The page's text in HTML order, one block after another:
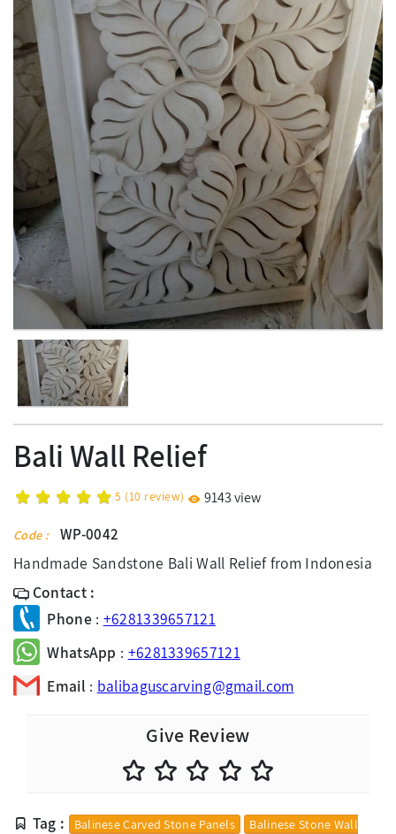
Bali Wall Relief
5 (10 review) 9143 view
Code : WP-0042
Handmade Sandstone Bali Wall Relief from Indonesia
Contact :
Phone: +6281339657121
WhatsApp : +6281339657121
Email : balibaguscarving@gmail.com
Give Review
Tag : Balinese Carved Stone Panels
Balinese Stone Wall